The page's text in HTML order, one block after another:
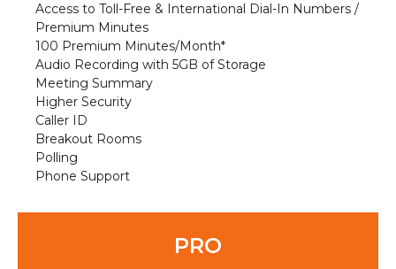
Access to Toll-Free & International Dial-In Numbers /
Premium Minutes
100 Premium Minutes/Month*
Audio Recording with 5GB of Storage
Meeting Summary
Higher Security
Caller ID
Breakout Rooms
Polling
Phone Support
PRO